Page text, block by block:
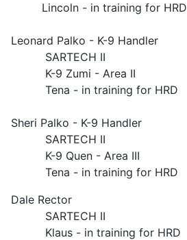
Lincoln - in training for HRD
Leonard Palko - K-9 Handler
SARTECH II
K-9 Zumi - Area II
Tena - in training for HRD
Sheri Palko - K-9 Handler
SARTECH II
K-9 Quen - Area III
Tena - in training for HRD
Dale Rector
SARTECH II
Klaus - in training for HRD